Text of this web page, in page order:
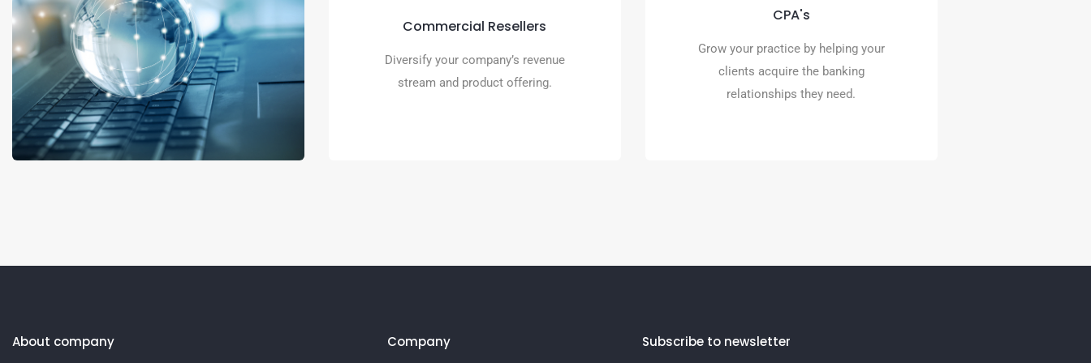
Commercial Resellers
Diversify your company’s revenue
stream and product offering.
it’s powered by Premier Payments
READ MORE
CPA's
Grow your practice by helping your
clients acquire the banking
relationships they need.
powered by Premier Payments
Online.
READ MORE
About company Company Subscribe to newsletter